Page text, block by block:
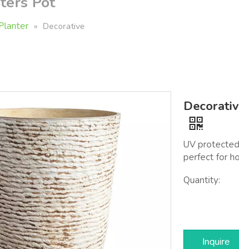
» Decorative
UV
perfect for
Quantity:
Inquire